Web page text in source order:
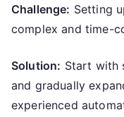
Challenge: Setting
complex and time-
Solution: Start with
and gradually
experienced